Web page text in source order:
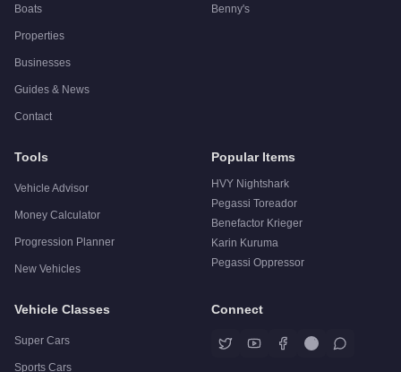
Boats
Properties
Businesses
Guides & News
Contact
Benny's
Tools
Vehicle Advisor
Money Calculator
Progression Planner
New Vehicles
Popular Items
HVY Nightshark
Pegassi Toreador
Benefactor Krieger
Karin Kuruma
Pegassi Oppressor
Vehicle Classes
Super Cars
Sports Cars
Connect